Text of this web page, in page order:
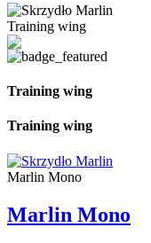
Training wing
Training wing
Training wing
Marlin Mono
Marlin Mono